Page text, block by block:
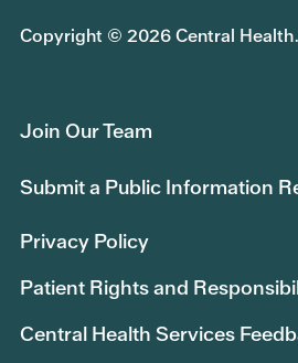
Copyright © 2026 Central
Join Our Team
Submit a Public Information
Privacy Policy
Patient Rights and
Central Health Services